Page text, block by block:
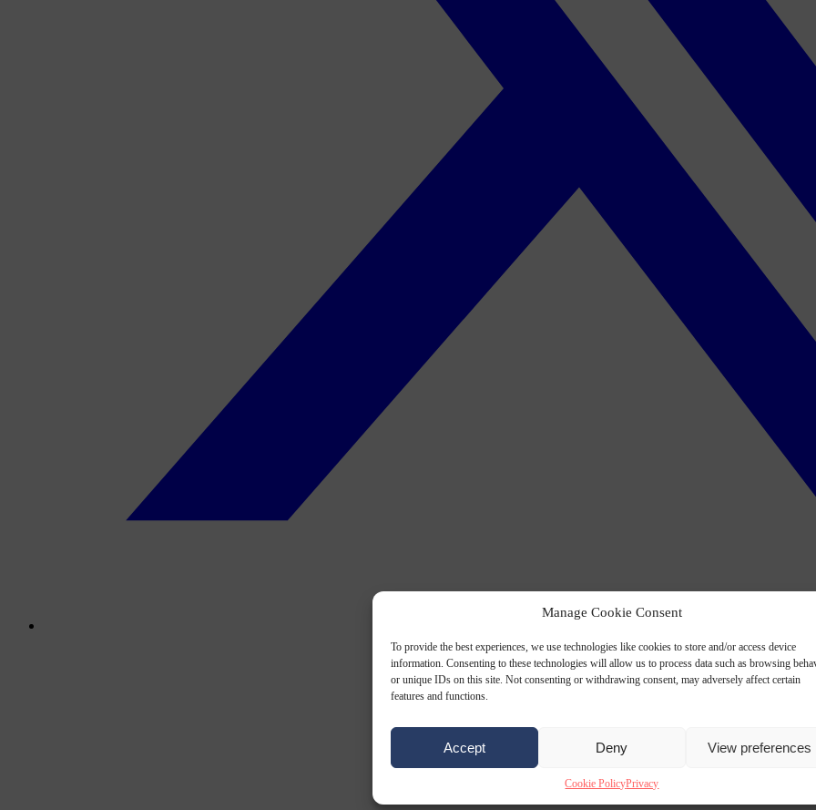
Manage Cookie Consent
To provide the best experiences, we use technologies like cookies to store and/or access device
information. Consenting to these technologies will allow us to process data such as browsing
or unique IDs on this site. Not consenting or withdrawing consent, may adversely affect certain
features and functions.
Accept Deny View preferences
Cookie PolicyPrivacy